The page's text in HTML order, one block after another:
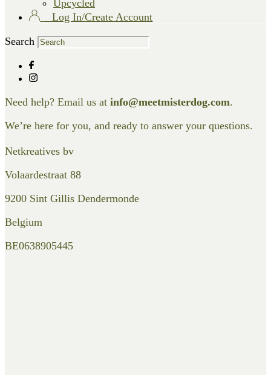
Upcycled
Log In/Create Account
Search
Need help? Email us at info@meetmisterdog.com.
We’re here for you, and ready to answer your questions.
Netkreatives bv
Volaardestraat 88
9200 Sint Gillis Dendermonde
Belgium
BE0638905445